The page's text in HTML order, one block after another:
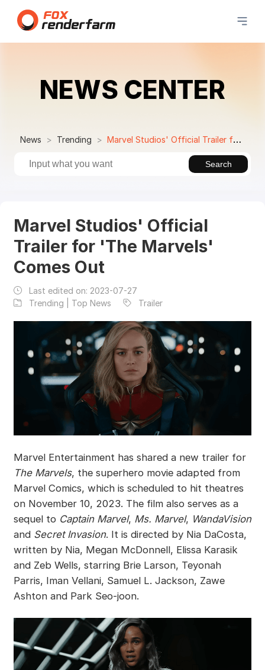
NEWS CENTER
News Trending Marvel Studios' Official Trailer for 'The Marvels' Comes Out
Search
Marvel Studios' Official
Trailer for 'The Marvels'
Comes Out
Last edited on: 2023-07-27
Trending | Top News
Trailer
Marvel Entertainment has shared a new trailer for
The Marvels, the superhero movie adapted from
Marvel Comics, which is scheduled to hit theatres
on November 10, 2023. The film also serves as a
sequel to Captain Marvel, Ms. Marvel, WandaVision
and Secret Invasion. It is directed by Nia DaCosta,
written by Nia, Megan McDonnell, Elissa Karasik
and Zeb Wells, starring Brie Larson, Teyonah
Parris, Iman Vellani, Samuel L. Jackson, Zawe
Ashton and Park Seo-joon.